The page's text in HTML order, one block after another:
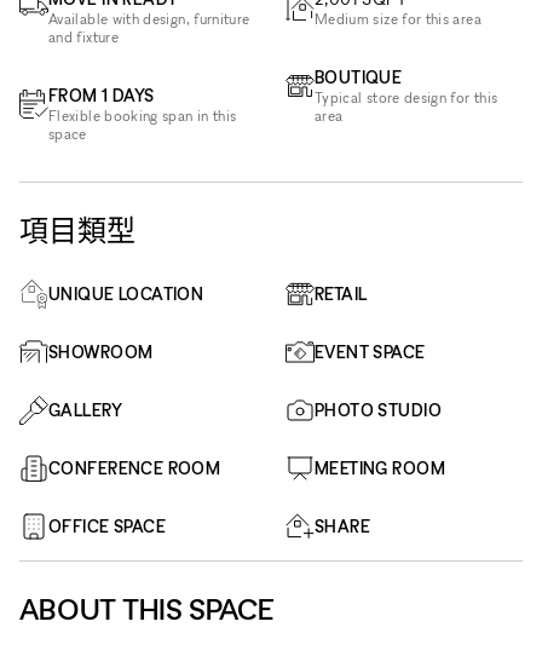
Available with design, furniture
and fixture
FROM 1 DAYS
Flexible booking span in this
space
Medium size for this area
BOUTIQUE
Typical store design for this
area
項目類型
UNIQUE LOCATION RETAIL
SHOWROOM EVENT SPACE
GALLERY PHOTO STUDIO
CONFERENCE ROOM MEETING ROOM
OFFICE SPACE SHARE
ABOUT THIS SPACE